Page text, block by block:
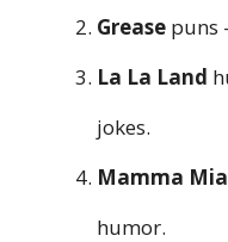
Grease puns
La La Land
jokes.
Mamma
humor.